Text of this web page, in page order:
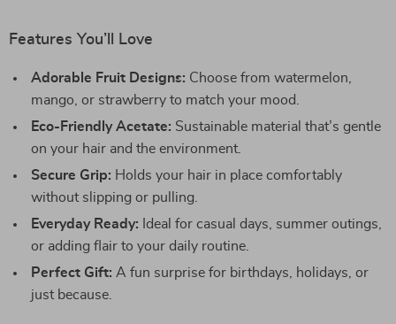
Features You’ll Love
Adorable Fruit Designs: Choose from watermelon,
mango, or strawberry to match your mood.
Eco-Friendly Acetate: Sustainable material that’s gentle
on your hair and the environment.
Secure Grip: Holds your hair in place comfortably
without slipping or pulling.
Everyday Ready: Ideal for casual days, summer outings,
or adding flair to your daily routine.
Perfect Gift: A fun surprise for birthdays, holidays, or
just because.